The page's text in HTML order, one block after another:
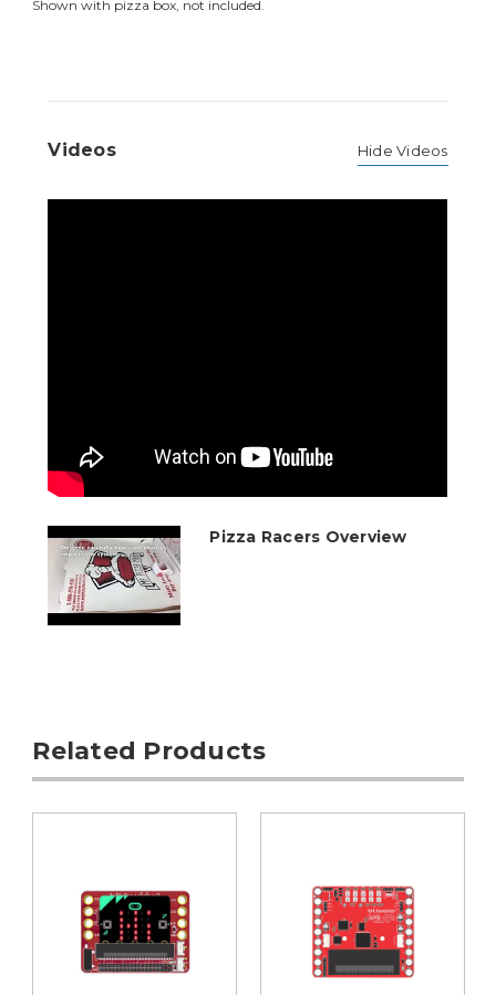
Shown with pizza box, not included.
Videos Hide Videos
Pizza Racers Overview
Related Products